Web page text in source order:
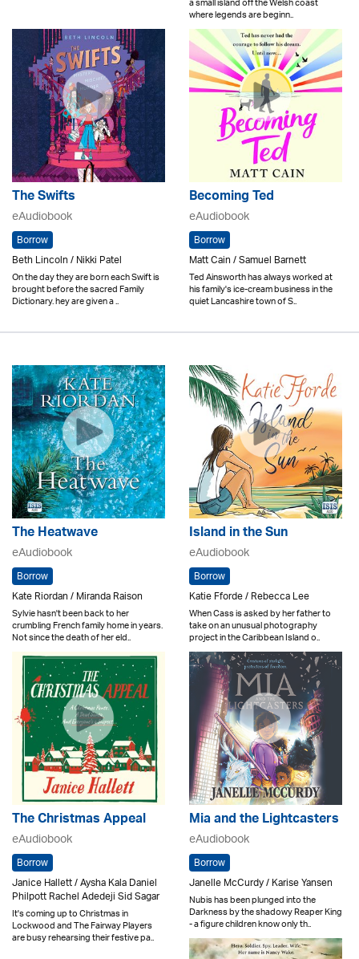
where legends are beginn..
The Swifts
eAudiobook
Borrow
Beth Lincoln / Nikki Patel
On the day they are born each Swift is
brought before the sacred Family
Dictionary. hey are given a ..
Becoming Ted
eAudiobook
Borrow
Matt Cain / Samuel Barnett
Ted Ainsworth has always worked at
his family's ice-cream business in the
quiet Lancashire town of S..
The Heatwave
eAudiobook
Borrow
Kate Riordan / Miranda Raison
Sylvie hasn't been back to her
crumbling French family home in years.
Not since the death of her eld..
Island in the Sun
eAudiobook
Borrow
Katie Fforde / Rebecca Lee
When Cass is asked by her father to
take on an unusual photography
project in the Caribbean Island o..
The Christmas Appeal
eAudiobook
Borrow
Janice Hallett / Aysha Kala Daniel
Philpott Rachel Adedeji Sid Sagar
It's coming up to Christmas in
Lockwood and The Fairway Players
are busy rehearsing their festive pa..
Mia and the Lightcasters
eAudiobook
Borrow
Janelle McCurdy / Karise Yansen
Nubis has been plunged into the
Darkness by the shadowy Reaper King
- a figure children know only th..